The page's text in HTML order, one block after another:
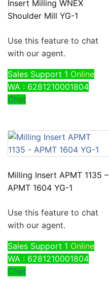
Insert Milling WNEX
Shoulder Mill YG-1
Use this feature to chat
with our agent.
Sales Support 1 Online
WA : 6281210001804
Chat
Milling Insert APMT 1135 –
APMT 1604 YG-1
Use this feature to chat
with our agent.
Sales Support 1 Online
WA : 6281210001804
Chat